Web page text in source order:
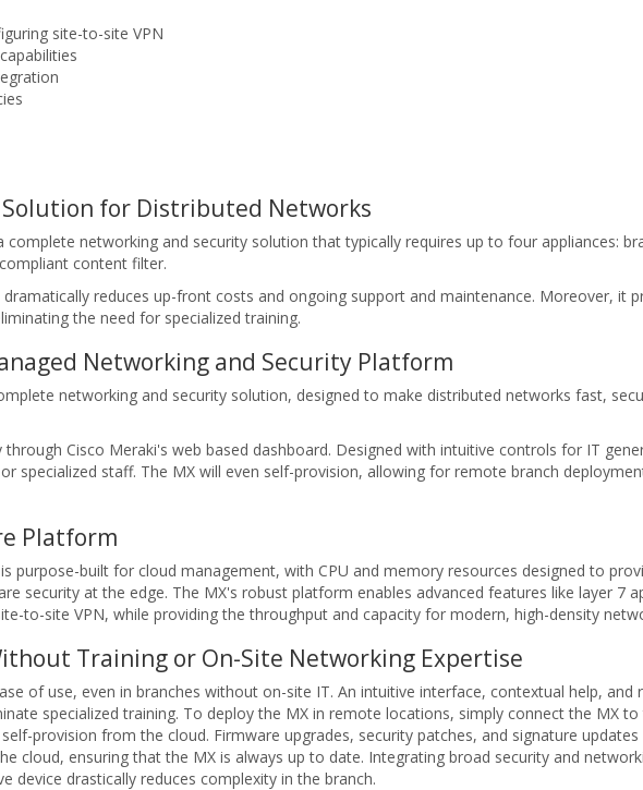
site-to-site VPN
Solution for Distributed Networks
complete networking and security solution that typically requires up to four appliances:
content filter.
reduces up-front costs and ongoing support and maintenance. Moreover, it
the need for specialized training.
Networking and Security Platform
networking and security solution, designed to make distributed networks fast,
through Cisco Meraki's web based dashboard. Designed with intuitive controls for IT
specialized staff. The MX will even self-provision, allowing for remote branch
Platform
purpose-built for cloud management, with CPU and memory resources designed to
security at the edge. The MX's robust platform enables advanced features like layer 7
to-site VPN, while providing the throughput and capacity for modern, high-density
Training or On-Site Networking Expertise
of use, even in branches without on-site IT. An intuitive interface, contextual help, and
specialized training. To deploy the MX in remote locations, simply connect the MX to
provision from the cloud. Firmware upgrades, security patches, and signature updates
cloud, ensuring that the MX is always up to date. Integrating broad security and
device drastically reduces complexity in the branch.